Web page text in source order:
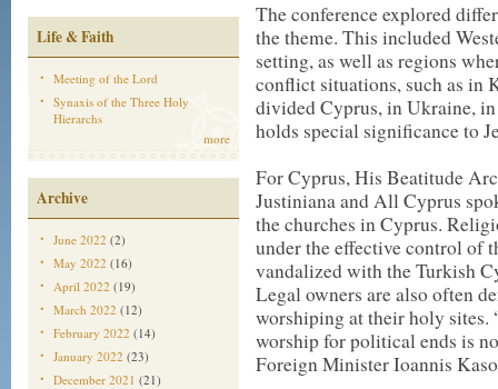
Life & Faith
Meeting of the Lord
Synaxis of the Three Holy
Hierarchs
more
Archive
June 2022 (2)
May 2022 (16)
April 2022 (19)
March 2022 (12)
February 2022 (14)
January 2022 (23)
December 2021 (21)
The conference explored
the theme. This included
setting, as well as regions
conflict situations, such as in
divided Cyprus, in Ukraine,
holds special significance to
For Cyprus, His Beatitude
Justiniana and All Cyprus
the churches in Cyprus.
under the effective control of
vandalized with the Turkish
Legal owners are also often
worshiping at their holy sites.
worship for political ends is
Foreign Minister Ioannis